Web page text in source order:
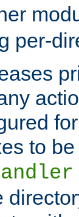
per-
to